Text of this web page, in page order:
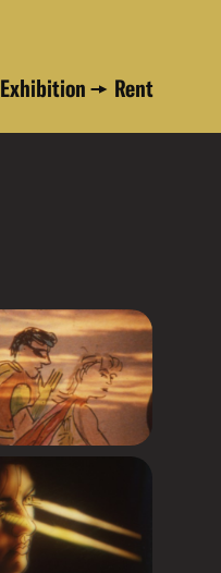
Exhibition Rent